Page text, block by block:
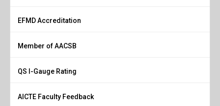
EFMD Accreditation
Member of AACSB
QS I-Gauge Rating
AICTE Faculty Feedback